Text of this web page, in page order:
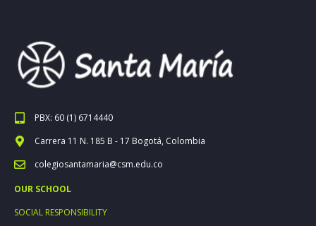
PBX: 60 (1) 6714440
Carrera 11 N. 185 B - 17 Bogotá, Colombia
colegiosantamaria@csm.edu.co
OUR SCHOOL
SOCIAL RESPONSIBILITY